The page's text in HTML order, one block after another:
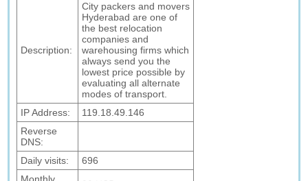
Description:
City packers and movers
Hyderabad are one of
the best relocation
companies and
warehousing firms which
always send you the
lowest price possible by
evaluating all alternate
modes of transport.
IP Address:
119.18.49.146
Reverse
DNS:
Daily visits:
696